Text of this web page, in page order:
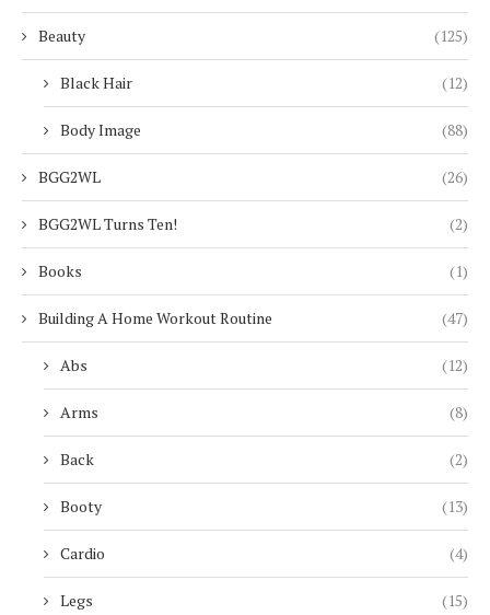
Beauty (125)
Black Hair (12)
Body Image (88)
BGG2WL (26)
BGG2WL Turns Ten! (2)
Books (1)
Building A Home Workout Routine (47)
Abs (12)
Arms (8)
Back (2)
Booty (13)
Cardio (4)
Legs (15)